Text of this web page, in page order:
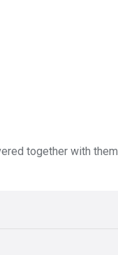
together with them.